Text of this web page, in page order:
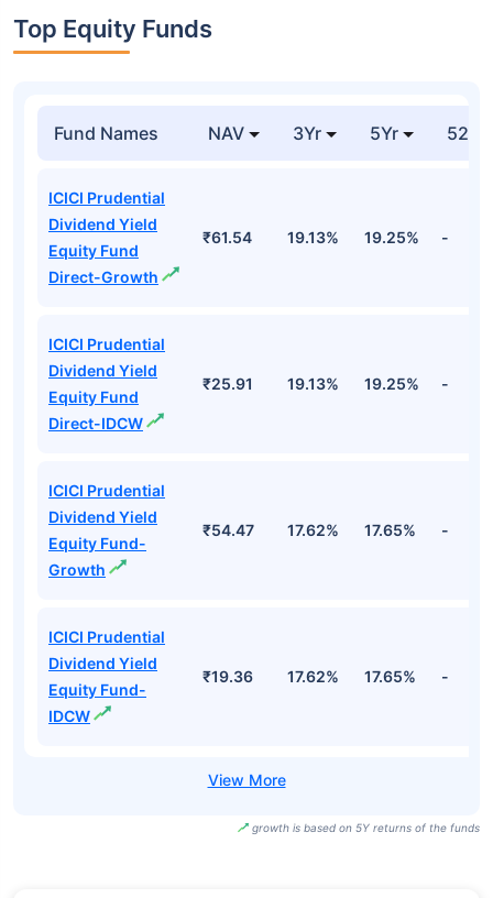
Top Equity Funds
Fund Names NAV 3Yr 5Yr 52
ICICI Prudential
Dividend Yield
Equity Fund
Direct-Growth
₹61.54 19.13% 19.25% -
ICICI Prudential
Dividend Yield
Equity Fund
Direct-IDCW
₹25.91 19.13% 19.25% -
ICICI Prudential
Dividend Yield
Equity Fund-
Growth
₹54.47 17.62% 17.65% -
ICICI Prudential
Dividend Yield
Equity Fund-
IDCW
₹19.36 17.62% 17.65% -
growth is based on 5Y returns of the funds